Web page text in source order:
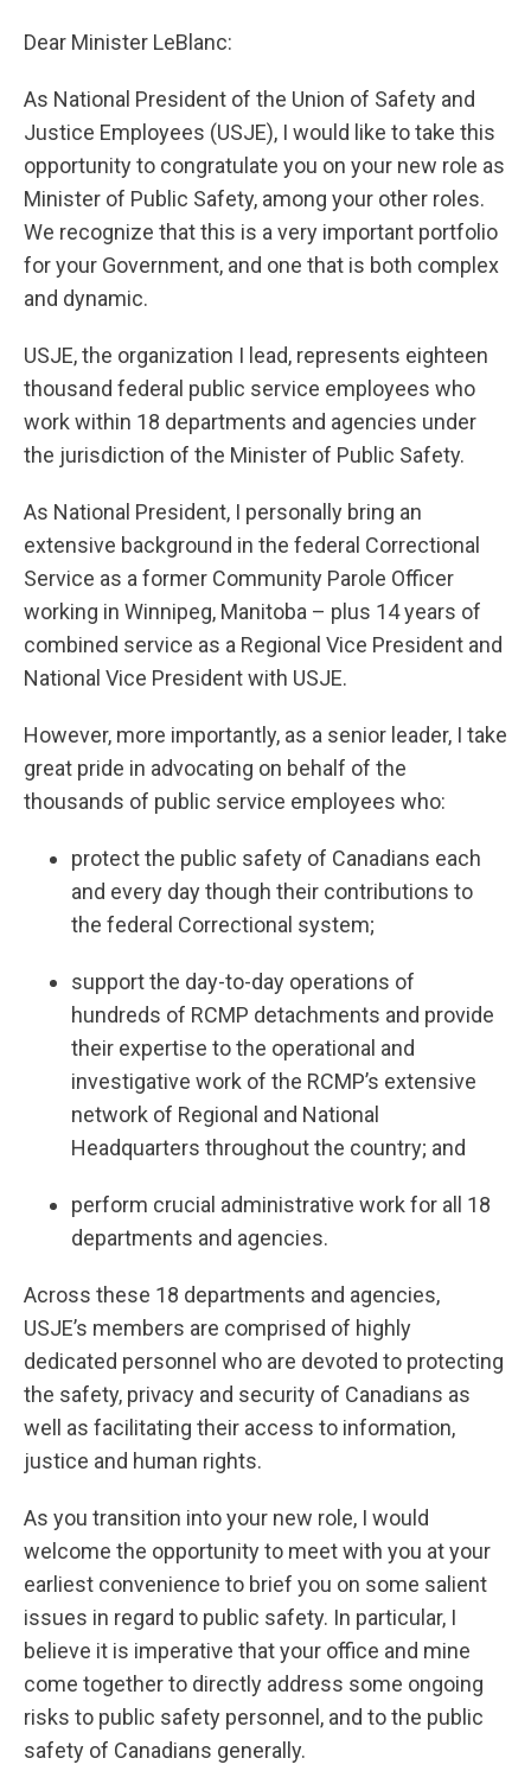
Dear Minister LeBlanc:
As National President of the Union of Safety and
Justice Employees (USJE), I would like to take this
opportunity to congratulate you on your new role as
Minister of Public Safety, among your other roles.
We recognize that this is a very important portfolio
for your Government, and one that is both complex
and dynamic.
USJE, the organization I lead, represents eighteen
thousand federal public service employees who
work within 18 departments and agencies under
the jurisdiction of the Minister of Public Safety.
As National President, I personally bring an
extensive background in the federal Correctional
Service as a former Community Parole Officer
working in Winnipeg, Manitoba – plus 14 years of
combined service as a Regional Vice President and
National Vice President with USJE.
However, more importantly, as a senior leader, I take
great pride in advocating on behalf of the
thousands of public service employees who:
protect the public safety of Canadians each
and every day though their contributions to
the federal Correctional system;
support the day-to-day operations of
hundreds of RCMP detachments and provide
their expertise to the operational and
investigative work of the RCMP’s extensive
network of Regional and National
Headquarters throughout the country; and
perform crucial administrative work for all 18
departments and agencies.
Across these 18 departments and agencies,
USJE’s members are comprised of highly
dedicated personnel who are devoted to protecting
the safety, privacy and security of Canadians as
well as facilitating their access to information,
justice and human rights.
As you transition into your new role, I would
welcome the opportunity to meet with you at your
earliest convenience to brief you on some salient
issues in regard to public safety. In particular, I
believe it is imperative that your office and mine
come together to directly address some ongoing
risks to public safety personnel, and to the public
safety of Canadians generally.